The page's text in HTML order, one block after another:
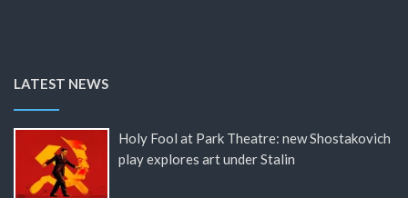
LATEST NEWS
Holy Fool at Park Theatre: new Shostakovich
play explores art under Stalin